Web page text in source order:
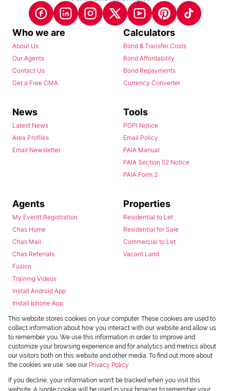
Who we are
About Us
Our Agents
Contact Us
Get a Free CMA
Calculators
Bond & Transfer Costs
Bond Affordability
Bond Repayments
Currency Converter
News
Latest News
Area Profiles
Email Newsletter
Tools
POPI Notice
Email Policy
PAIA Manual
PAIA Section 52 Notice
PAIA Form 2
Agents
My Everitt Registration
Chas Home
Chas Mail
Chas Referrals
Fusion
Training Videos
Install Android App
Install Iphone App
Access C3 System
Chas Webstore
Properties
Residential to Let
Residential for Sale
Commercial to Let
Vacant Land
This website stores cookies on your computer. These cookies are used to
collect information about how you interact with our website and allow us
to remember you. We use this information in order to improve and
customize your browsing experience and for analytics and metrics about
our visitors both on this website and other media. To find out more about
the cookies we use, see our Privacy Policy
If you decline, your information won't be tracked when you visit this
website. A single cookie will be used in your browser to remember your